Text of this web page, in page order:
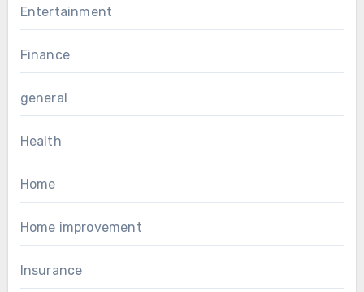
Entertainment
Finance
general
Health
Home
Home improvement
Insurance